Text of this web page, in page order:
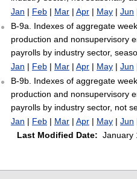
Jan | Feb| Mar| Apr| May| Jun
B-9a. Indexes of aggregate
production and nonsupervisory
payrolls by industry sector,
Jan | Feb| Mar| Apr| May| Jun
B-9b. Indexes of aggregate
production and nonsupervisory
payrolls by industry sector, not
Jan | Feb| Mar| Apr| May| Jun
Last Modified Date: January